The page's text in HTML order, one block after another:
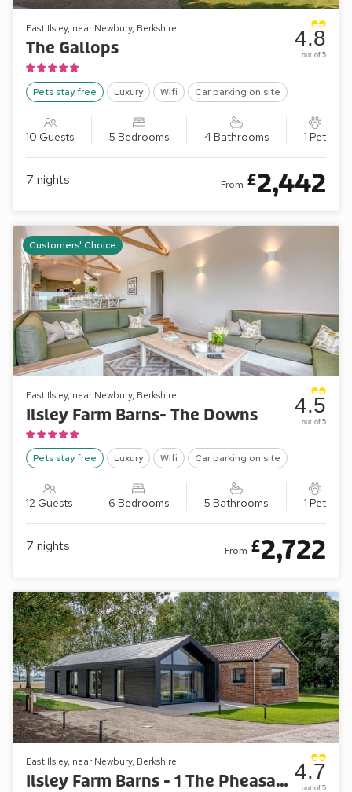
East Ilsley, near Newbury, Berkshire
The Gallops
Pets stay free Luxury Wifi Car parking on site
10 Guests 5 Bedrooms 4 Bathrooms 1 Pet
4.8
out of 5
7 nights From £2,442
Customers' Choice
East Ilsley, near Newbury, Berkshire
Ilsley Farm Barns- The Downs
Pets stay free Luxury Wifi Car parking on site
12 Guests 6 Bedrooms 5 Bathrooms 1 Pet
4.5
out of 5
7 nights From £2,722
East Ilsley, near Newbury, Berkshire
Ilsley Farm Barns - 1 The Pheasant 4.7
out of 5